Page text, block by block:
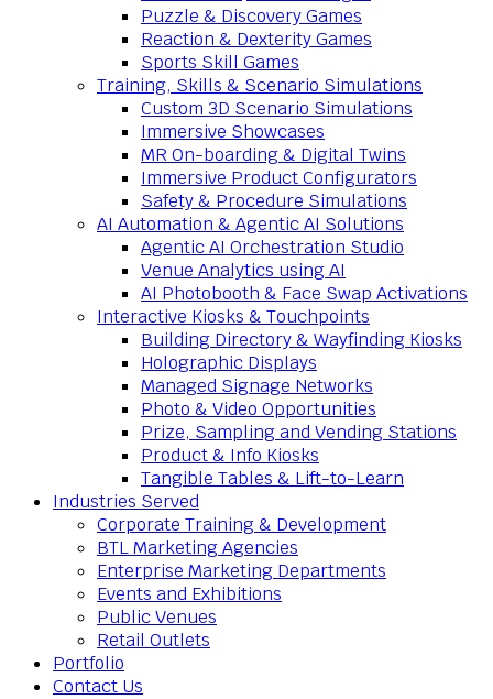
Puzzle & Discovery Games
Reaction & Dexterity Games
Sports Skill Games
Training, Skills & Scenario Simulations
Custom 3D Scenario Simulations
Immersive Showcases
MR On-boarding & Digital Twins
Immersive Product Configurators
Safety & Procedure Simulations
AI Automation & Agentic AI Solutions
Agentic AI Orchestration Studio
Venue Analytics using AI
AI Photobooth & Face Swap Activations
Interactive Kiosks & Touchpoints
Building Directory & Wayfinding Kiosks
Holographic Displays
Managed Signage Networks
Photo & Video Opportunities
Prize, Sampling and Vending Stations
Product & Info Kiosks
Tangible Tables & Lift-to-Learn
Industries Served
Corporate Training & Development
BTL Marketing Agencies
Enterprise Marketing Departments
Events and Exhibitions
Public Venues
Retail Outlets
Portfolio
Contact Us